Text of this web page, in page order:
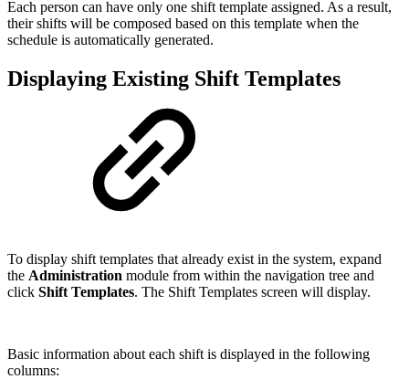
Each person can have only one shift template assigned. As a result,
their shifts will be composed based on this template when the
schedule is automatically generated.
Displaying Existing Shift Templates
To display shift templates that already exist in the system, expand
the Administration module from within the navigation tree and
click Shift Templates. The Shift Templates screen will display.
Basic information about each shift is displayed in the following
columns: